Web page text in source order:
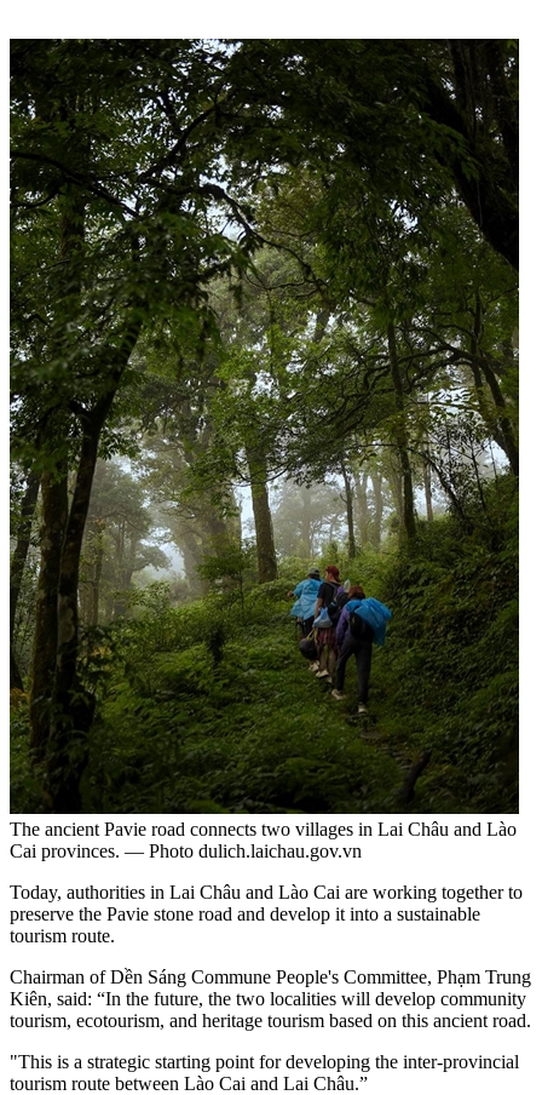
The ancient Pavie road connects two villages in Lai Châu and Lào
Cai provinces. — Photo dulich.laichau.gov.vn
Today, authorities in Lai Châu and Lào Cai are working together to
preserve the Pavie stone road and develop it into a sustainable
tourism route.
Chairman of Dền Sáng Commune People's Committee, Phạm Trung
Kiên, said: “In the future, the two localities will develop community
tourism, ecotourism, and heritage tourism based on this ancient road.
"This is a strategic starting point for developing the inter-provincial
tourism route between Lào Cai and Lai Châu.”